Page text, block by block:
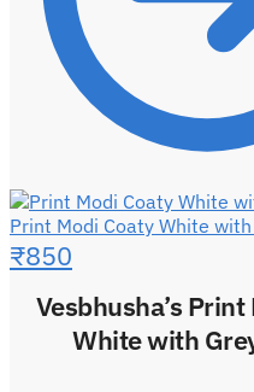
Print Modi Coaty White
₹850
Vesbhusha’s
White with